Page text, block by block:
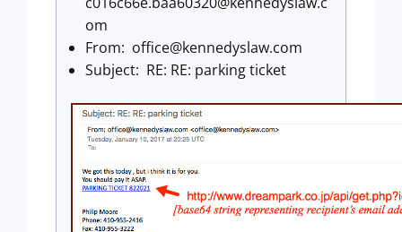
om
From: office@kennedyslaw.com
Subject: RE: RE: parking ticket